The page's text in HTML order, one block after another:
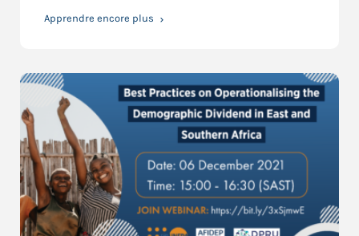
Apprendre encore plus